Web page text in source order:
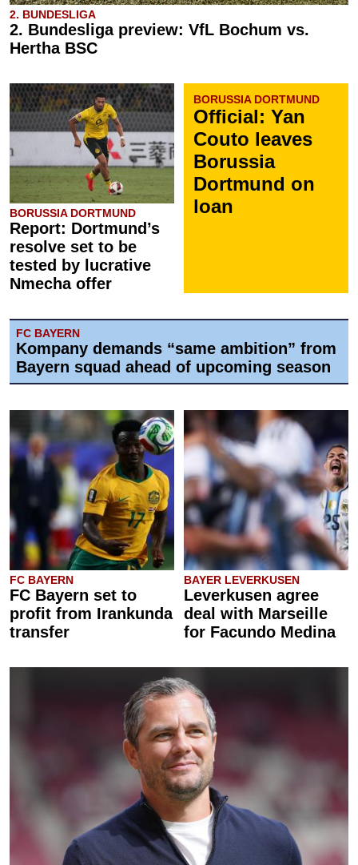
2. BUNDESLIGA
2. Bundesliga preview: VfL Bochum vs.
Hertha BSC
BORUSSIA DORTMUND
Report: Dortmund’s
resolve set to be
tested by lucrative
Nmecha offer
BORUSSIA DORTMUND
Official: Yan
Couto leaves
Borussia
Dortmund on
loan
FC BAYERN
Kompany demands “same ambition” from
Bayern squad ahead of upcoming season
FC BAYERN
FC Bayern set to
profit from Irankunda
transfer
BAYER LEVERKUSEN
Leverkusen agree
deal with Marseille
for Facundo Medina